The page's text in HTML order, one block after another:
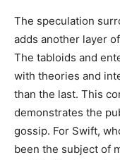
The speculation
adds another layer
The tabloids and
with theories and
than the last. This
demonstrates the
gossip. For Swift,
been the subject of